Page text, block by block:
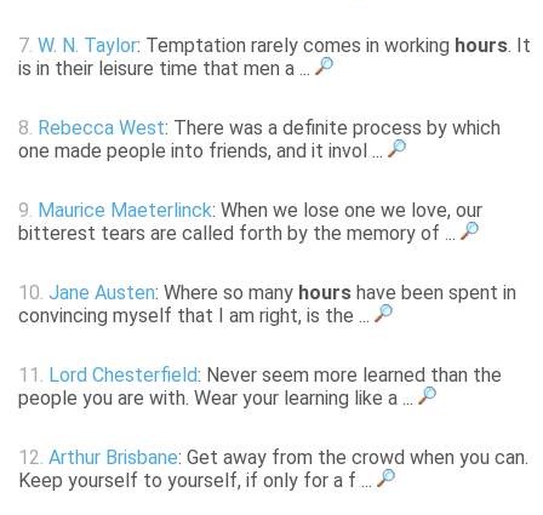
7. W. N. Taylor: Temptation rarely comes in working hours. It
is in their leisure time that men a ...
8. Rebecca West: There was a definite process by which
one made people into friends, and it invol ...
9. Maurice Maeterlinck: When we lose one we love, our
bitterest tears are called forth by the memory of ...
10. Jane Austen: Where so many hours have been spent in
convincing myself that I am right, is the ...
11. Lord Chesterfield: Never seem more learned than the
people you are with. Wear your learning like a ...
12. Arthur Brisbane: Get away from the crowd when you can.
Keep yourself to yourself, if only for a f ...